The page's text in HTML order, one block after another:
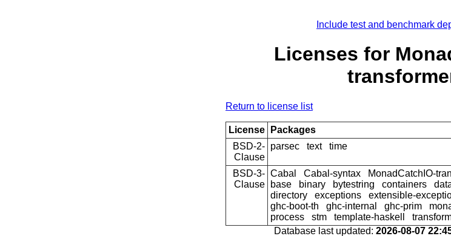
Include test and benchmark
Licenses for
Return to license list
License
Packages
BSD-2-
Clause
parsec text time
BSD-3-
Clause
Cabal Cabal-syntax MonadCatchIO-
base
binary bytestring containers
directory
exceptions extensible-
ghc-boot-th
ghc-internal ghc-prim
process
stm template-haskell
Database last updated: 2026-08-07